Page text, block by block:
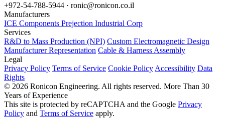
+972-54-788-5944 · ronic@ronicon.co.il
Manufacturers
ICE Components Prejection Industrial Corp
Services
R&D to Mass Production (NPI) Custom Electromagnetic Design
Manufacturer Representation Cable & Harness Assembly
Legal
Privacy Policy Terms of Service Cookie Policy Accessibility Data
Rights
© 2026 Ronicon Engineering. All rights reserved. More Than 30
Years of Experience
This site is protected by reCAPTCHA and the Google Privacy
Policy and Terms of Service apply.